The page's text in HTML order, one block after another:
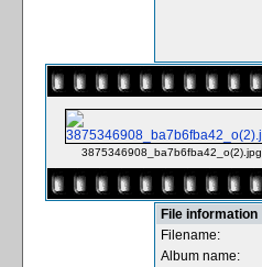
3875346908_ba7b6fba42_o(2).jpg
File information
Filename:
Album name: